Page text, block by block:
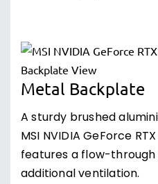
Metal Backplate
A sturdy brushed
MSI NVIDIA GeForce
features a flow-
additional ventilation.